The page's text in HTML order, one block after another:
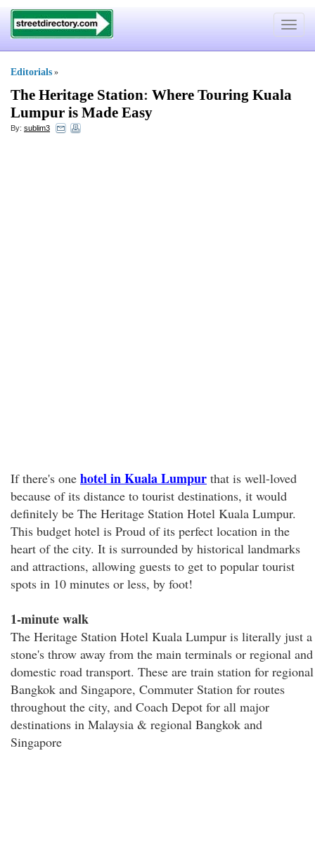
Toggle
Editorials »
The Heritage Station: Where Touring Kuala
Lumpur is Made Easy
By: sublim3
If there's one hotel in Kuala Lumpur that is well-loved
because of its distance to tourist destinations, it would
definitely be The Heritage Station Hotel Kuala Lumpur.
This budget hotel is Proud of its perfect location in the
heart of the city. It is surrounded by historical landmarks
and attractions, allowing guests to get to popular tourist
spots in 10 minutes or less, by foot!
1-minute walk
The Heritage Station Hotel Kuala Lumpur is literally just a
stone's throw away from the main terminals or regional and
domestic road transport. These are train station for regional
Bangkok and Singapore, Commuter Station for routes
throughout the city, and Coach Depot for all major
destinations in Malaysia & regional Bangkok and
Singapore